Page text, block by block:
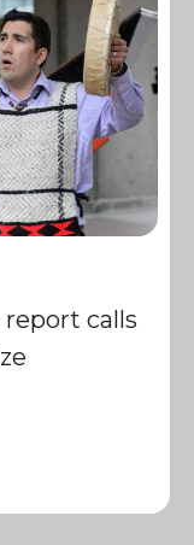
calls